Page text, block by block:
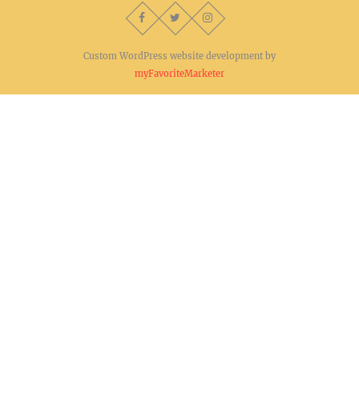
Custom WordPress website development by
myFavoriteMarketer